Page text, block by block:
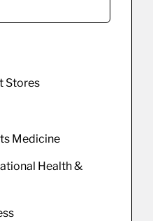
Stores
Medicine
Health &